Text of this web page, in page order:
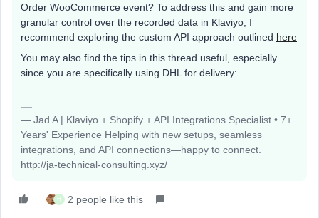
Order WooCommerce event? To address this and gain more
granular control over the recorded data in Klaviyo, I
recommend exploring the custom API approach outlined here
You may also find the tips in this thread useful, especially
since you are specifically using DHL for delivery:
— Jad A | Klaviyo + Shopify + API Integrations Specialist • 7+
Years' Experience Helping with new setups, seamless
integrations, and API connections—happy to connect.
http://ja-technical-consulting.xyz/
H 2 people like this